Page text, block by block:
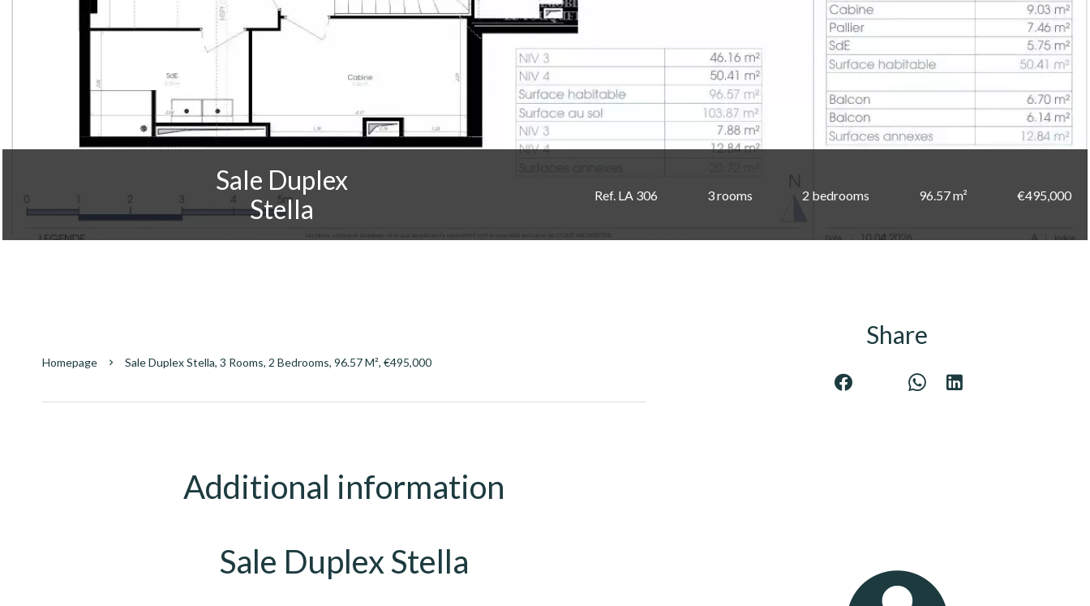
Sale Duplex
Stella
Ref. LA 306 3 rooms 2 bedrooms 96.57 m² €495,000
Homepage Sale Duplex Stella, 3 Rooms, 2 Bedrooms, 96.57 M², €495,000
Additional information
Sale Duplex Stella
Share